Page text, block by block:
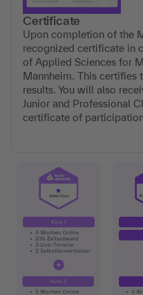
Certificate
Upon completion of the
recognized certificate in
of Applied Sciences for
Mannheim. This certifies
results. You will also
Junior and Professional
certificate of